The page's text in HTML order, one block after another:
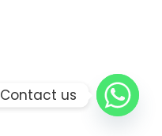
Contact us